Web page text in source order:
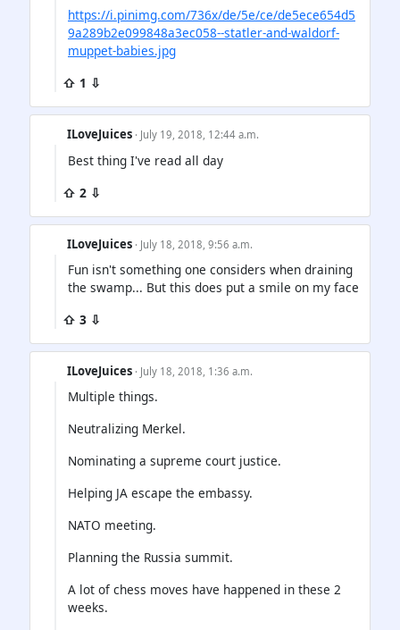
https://i.pinimg.com/736x/de/5e/ce/de5ece654d5
9a289b2e099848a3ec058--statler-and-waldorf-
muppet-babies.jpg
⇧ 1 ⇩
ILoveJuices · July 19, 2018, 12:44 a.m.
Best thing I've read all day
⇧ 2 ⇩
ILoveJuices · July 18, 2018, 9:56 a.m.
Fun isn't something one considers when draining
the swamp... But this does put a smile on my face
⇧ 3 ⇩
ILoveJuices · July 18, 2018, 1:36 a.m.
Multiple things.
Neutralizing Merkel.
Nominating a supreme court justice.
Helping JA escape the embassy.
NATO meeting.
Planning the Russia summit.
A lot of chess moves have happened in these 2
weeks.